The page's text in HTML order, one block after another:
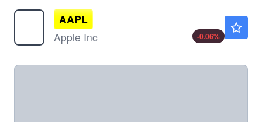
AAPL
Apple Inc
-0.06%